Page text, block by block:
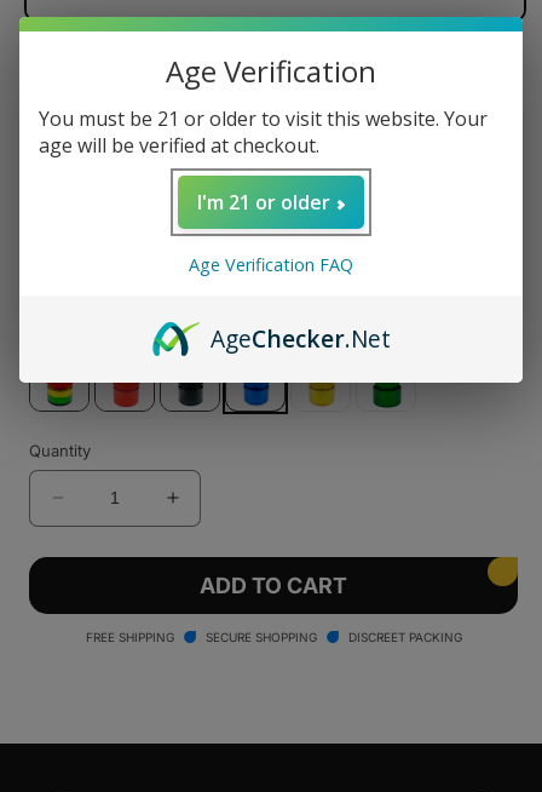
Santa Cruz Shredder - 4 Piece
Regular
price
$89.95 USD
Medium Large
Variant
out
or
Quantity
Decrease
quantity
for
Cruz
Shredder
Increase
quantity
for
Santa
Cruz
Shredder
ADD TO CART
FREE SHIPPING SECURE SHOPPING DISCREET PACKING
Age Verification
You must be 21 or older to visit this website. Your
age will be verified at checkout.
I'm 21 or older
Age Verification FAQ
AgeChecker.Net